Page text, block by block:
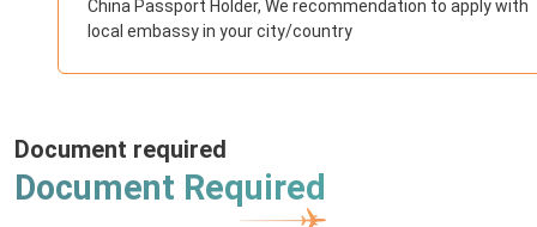
China Passport Holder, We recommendation to apply with
local embassy in your city/country
Document required
Document Required